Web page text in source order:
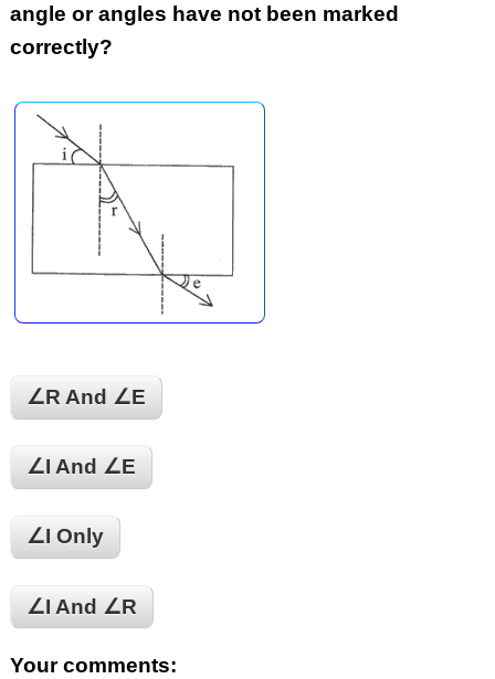
angle or angles have not been marked
correctly?
∠r And ∠E
∠i And ∠e
∠i Only
∠i And ∠r
Your comments: